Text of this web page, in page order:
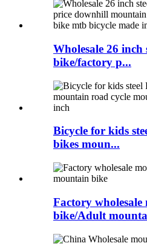
Wholesale 26 inch
bike/factory p...
Bicycle for kids
bikes moun...
Factory wholesale
bike/Adult